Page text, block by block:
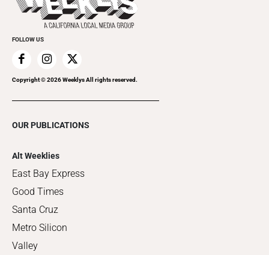
Special Publications
FOLLOW US
Copyright ©2026Weeklys All rights reserved.
OUR PUBLICATIONS
Alt Weeklies
East Bay Express
Good Times
Santa Cruz
Metro Silicon
Valley